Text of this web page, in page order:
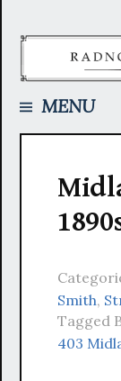
MENU
Smith,
Tagged
403